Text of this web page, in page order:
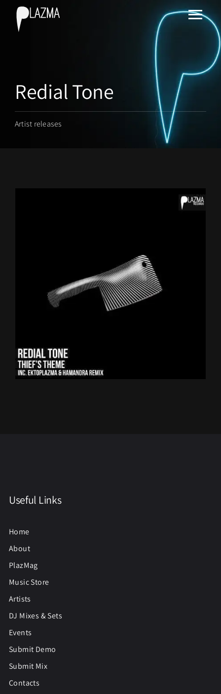
Redial Tone
Artist releases
Useful Links
Home
About
PlazMag
Music Store
Artists
DJ Mixes & Sets
Events
Submit Demo
Submit Mix
Contacts